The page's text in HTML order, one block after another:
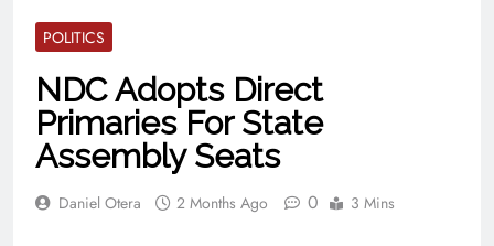
POLITICS
NDC Adopts Direct
Primaries For State
Assembly Seats
Daniel Otera 2 Months Ago 0 3 Mins